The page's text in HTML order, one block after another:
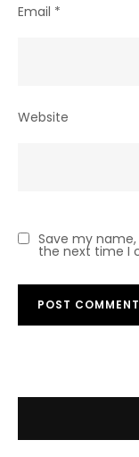
Email *
Website
Save my
the next time I